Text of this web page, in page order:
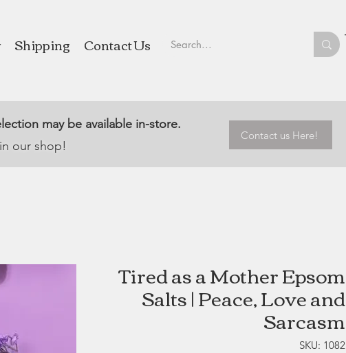
Shipping Contact Us
may be available in-store.
our shop!
Contact us Here!
Tired as a Mother Epsom
Salts | Peace, Love and
Sarcasm
SKU: 1082